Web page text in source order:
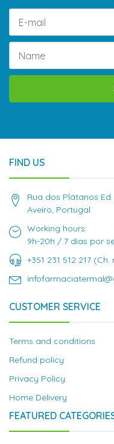
FIND US
Rua dos Plátanos
Aveiro, Portugal
Working hours:
9h-20h / 7 dias por
+351 231 512 217
CUSTOMER SERVICE
Terms and conditions
Refund policy
Privacy Policy
Home Delivery
FEATURED